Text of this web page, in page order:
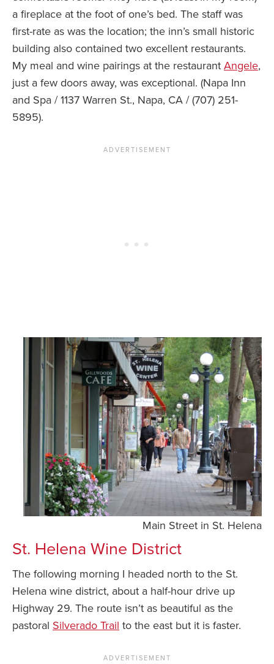
a fireplace at the foot of one’s bed. The staff was
first-rate as was the location; the inn’s small historic
building also contained two excellent restaurants.
My meal and wine pairings at the restaurant Angele,
just a few doors away, was exceptional. (Napa Inn
and Spa / 1137 Warren St., Napa, CA / (707) 251-
5895).
Main Street in St. Helena
St. Helena Wine District
The following morning I headed north to the St.
Helena wine district, about a half-hour drive up
Highway 29. The route isn’t as beautiful as the
pastoral Silverado Trail to the east but it is faster.